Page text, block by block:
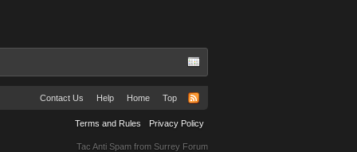
Contact Us Help Home Top
Terms and Rules Privacy Policy
Tac Anti Spam from Surrey Forum